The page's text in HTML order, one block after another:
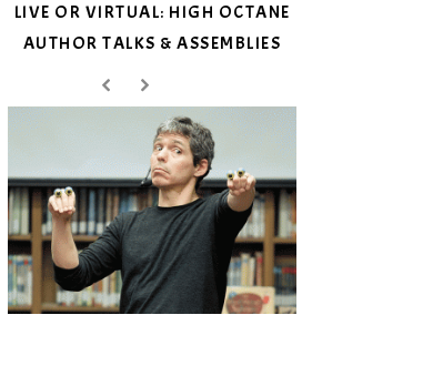
LIVE OR VIRTUAL: HIGH OCTANE
AUTHOR TALKS & ASSEMBLIES